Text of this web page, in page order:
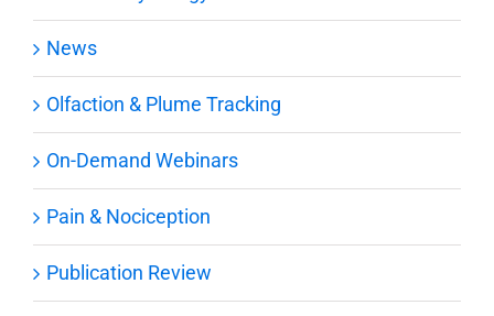
News
Olfaction & Plume Tracking
On-Demand Webinars
Pain & Nociception
Publication Review